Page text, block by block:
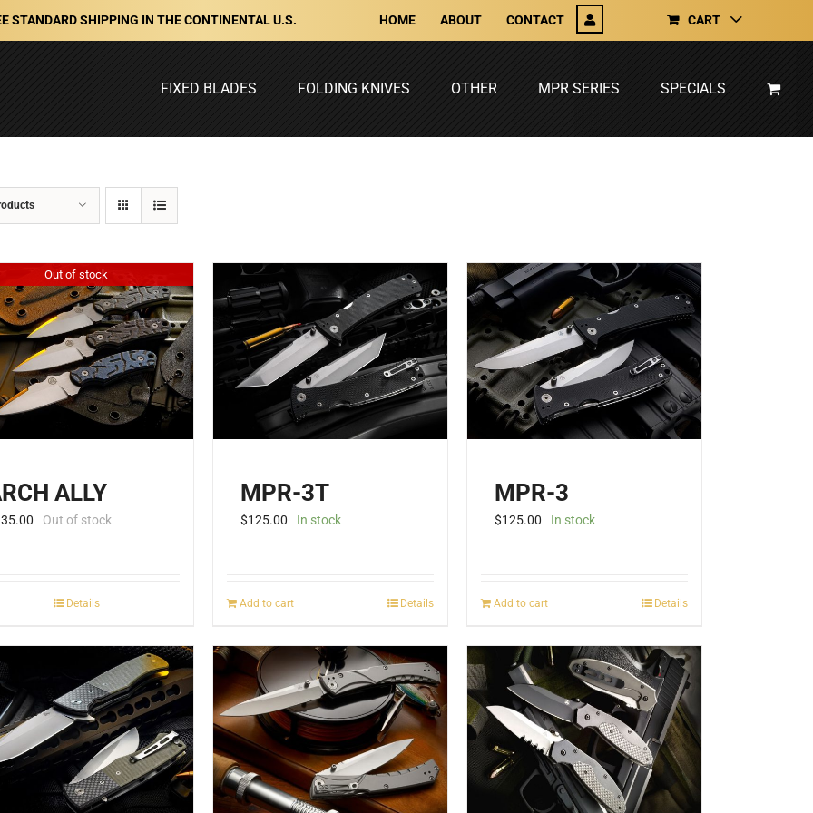
STANDARD SHIPPING IN THE CONTINENTAL U.S. HOME ABOUT CONTACT CART
FIXED BLADES FOLDING KNIVES OTHER MPR SERIES SPECIALS
Out of stock
ALLY
Out of stock
Details
MPR-3T
$125.00 In stock
Add to cart Details
MPR-3
$125.00 In stock
Add to cart Details